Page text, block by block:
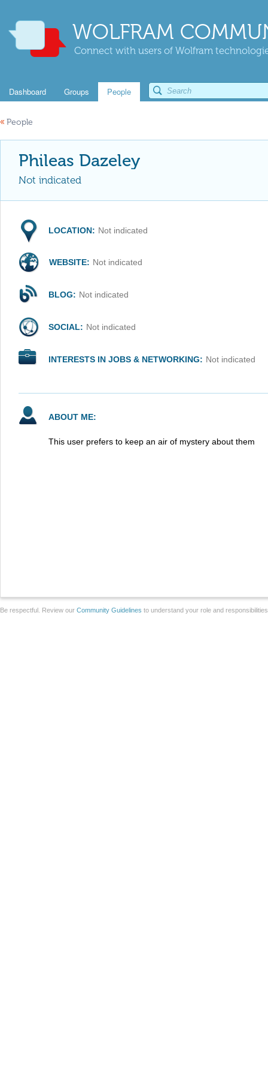
WOLFRAM
Connect with users of Wolfram
Dashboard Groups People
« People
Phileas Dazeley
Not indicated
LOCATION: Not indicated
WEBSITE: Not indicated
BLOG: Not indicated
SOCIAL: Not indicated
INTERESTS IN JOBS & NETWORKING: Not indicated
ABOUT ME:
This user prefers to keep an air of mystery about them
Be respectful. Review our Community Guidelines to understand your role and